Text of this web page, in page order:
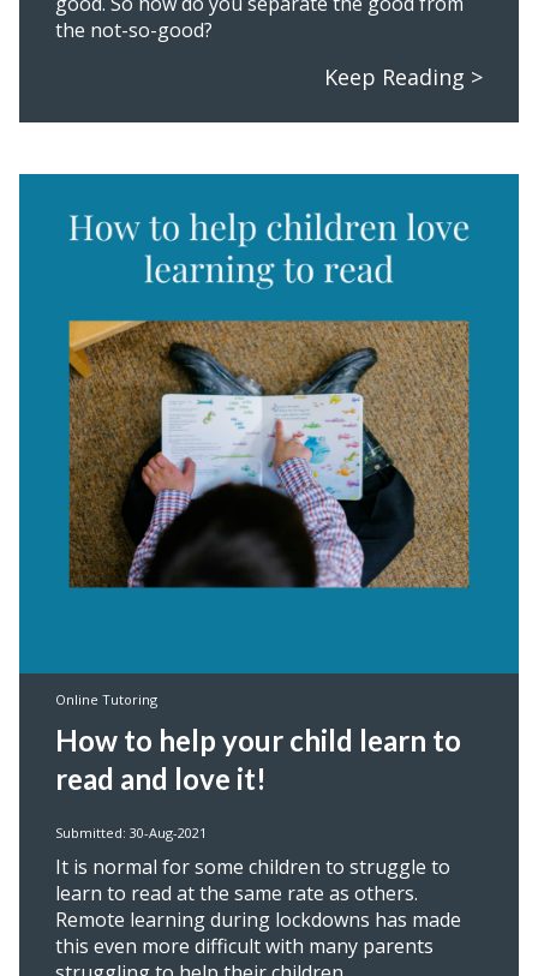
the not-so-good?
Keep Reading >
Online Tutoring
How to help your child learn to
read and love it!
Submitted: 30-Aug-2021
It is normal for some children to struggle to
learn to read at the same rate as others.
Remote learning during lockdowns has made
this even more difficult with many parents